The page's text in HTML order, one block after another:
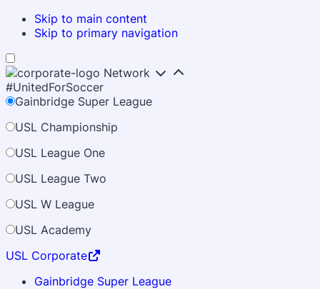
Skip to main content
Skip to primary navigation
Network
#UnitedForSoccer
Gainbridge Super League
USL Championship
USL League One
USL League Two
USL W League
USL Academy
USL Corporate
Gainbridge Super League